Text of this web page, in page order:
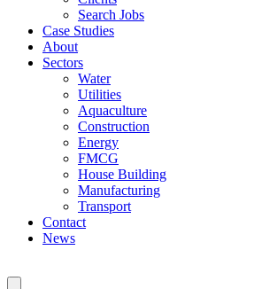
Search Jobs
Case Studies
About
Sectors
Water
Utilities
Aquaculture
Construction
Energy
FMCG
House Building
Manufacturing
Transport
Contact
News